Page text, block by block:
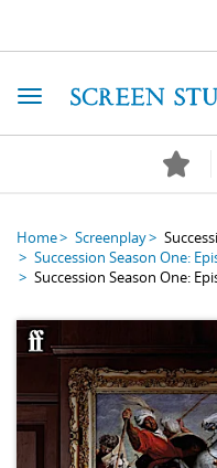
Toggle navigation
Home Screenplay
Succession Season One:
Succession Season One: